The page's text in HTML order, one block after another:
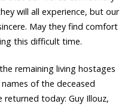
will all experience, but our
May they find comfort
this difficult time.
remaining living hostages
of the deceased
today: Guy Illouz,